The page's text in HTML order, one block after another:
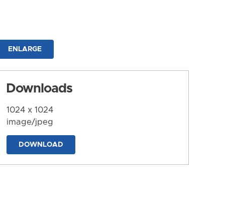
ENLARGE
Downloads
1024 x 1024
image/jpeg
DOWNLOAD